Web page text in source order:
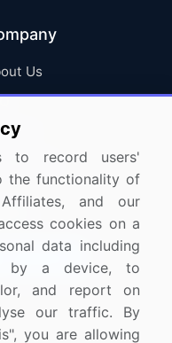
Us
Us
to record users'
the functionality of
and our
cookies on a
data including
by a device, to
and report on
our traffic. By
you are allowing